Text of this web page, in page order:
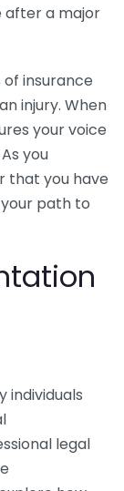
after a major
insurance
injury. When
your voice
you
that you have
path to
individuals
legal